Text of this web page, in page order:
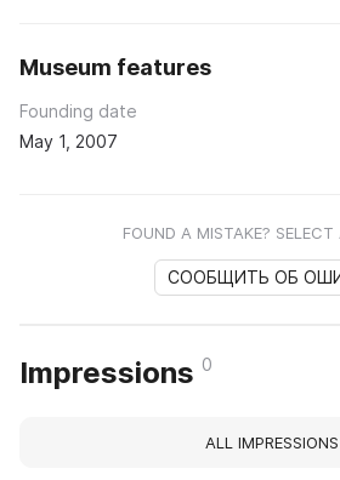
Museum features
Founding date
May 1, 2007
FOUND A MISTAKE?
СООБЩИТЬ ОБ
Impressions 0
ALL IMPRESSIONS